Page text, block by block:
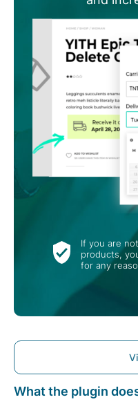
If you are
products,
for any
What the plugin